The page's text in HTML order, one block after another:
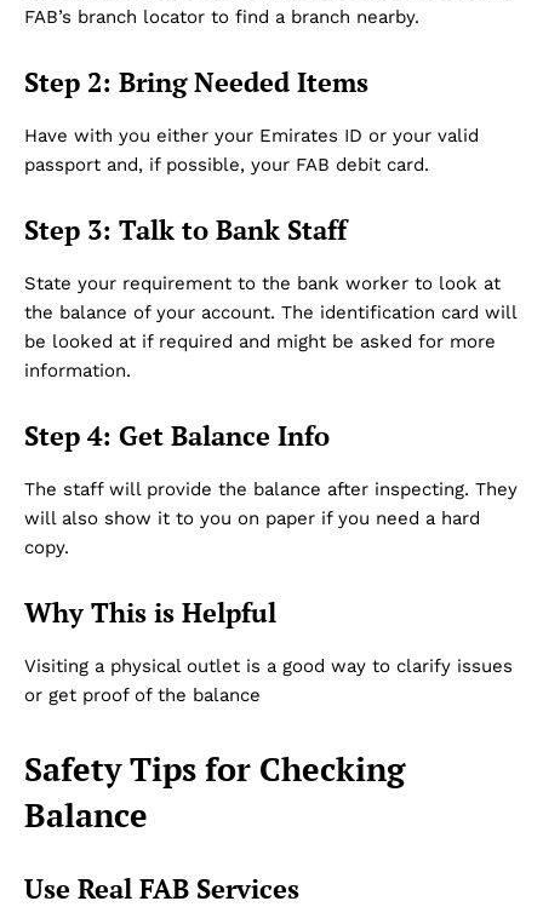
About Us
Privacy Policy
Disclaimer
Term & Conditions
FAB’s branch locator to find a branch nearby.
Step 2: Bring Needed Items
Have with you either your Emirates ID or your valid
passport and, if possible, your FAB debit card.
Step 3: Talk to Bank Staff
State your requirement to the bank worker to look at
the balance of your account. The identification card will
be looked at if required and might be asked for more
information.
Step 4: Get Balance Info
The staff will provide the balance after inspecting. They
will also show it to you on paper if you need a hard
copy.
Why This is Helpful
Visiting a physical outlet is a good way to clarify issues
or get proof of the balance
Safety Tips for Checking
Balance
Use Real FAB Services